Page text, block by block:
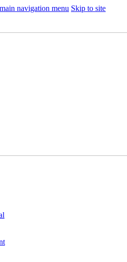
navigation menu Skip to site